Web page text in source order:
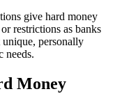
give hard money
restrictions as banks
personally
needs.
Money